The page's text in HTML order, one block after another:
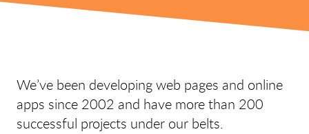
We’ve been developing web pages and online
apps since 2002 and have more than 200
successful projects under our belts.